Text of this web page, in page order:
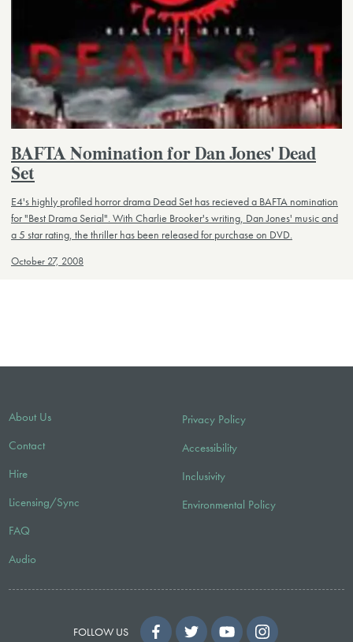
BAFTA Nomination for Dan Jones' Dead
Set
E4's highly profiled horror drama Dead Set has recieved a BAFTA nomination
for "Best Drama Serial". With Charlie Brooker's writing, Dan Jones' music and
a 5 star rating, the thriller has been released for purchase on DVD.
October 27, 2008
About Us
Contact
Hire
Licensing/Sync
FAQ
Audio
Privacy Policy
Accessibility
Inclusivity
Environmental Policy
FOLLOW US